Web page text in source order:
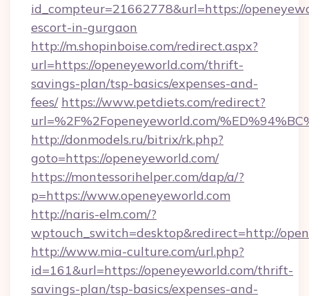
id_compteur=21662778&url=https://
escort-in-gurgaon
http://m.shopinboise.com/redirect.aspx?
url=https://openeyeworld.com/thrift-
savings-plan/tsp-basics/expenses-and-
fees/ https://www.petdiets.com/redirect?
url=%2F%2Fopeneyeworld.com/
http://donmodels.ru/bitrix/rk.php?
goto=https://openeyeworld.com/
https://montessorihelper.com/dap/a/?
p=https://www.openeyeworld.com
http://naris-elm.com/?
wptouch_switch=desktop&redirect=http://
http://www.mia-culture.com/url.php?
id=161&url=https://openeyeworld.com/thrift-
savings-plan/tsp-basics/expenses-and-